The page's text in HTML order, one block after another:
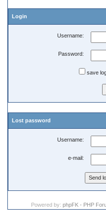
Login
Username:
Password:
save
Lost password
Username:
e-mail:
Powered by: phpFK - PHP